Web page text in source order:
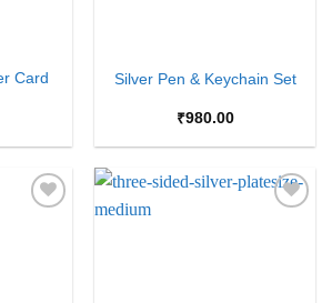
Card
Silver Pen & Keychain Set
₹980.00